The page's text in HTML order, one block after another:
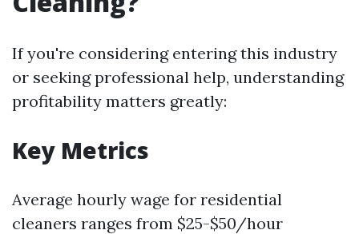
If you're considering entering this industry
or seeking professional help, understanding
profitability matters greatly:
Key Metrics
Average hourly wage for residential
cleaners ranges from $25-$50/hour